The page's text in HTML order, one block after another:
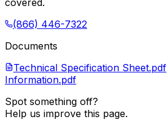
covered.
(866) 446-7322
Documents
Technical Specification Sheet.pdf
Information.pdf
Spot something off?
Help us improve this page.